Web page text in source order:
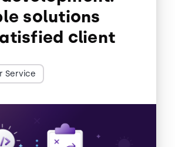
solutions
client
Service